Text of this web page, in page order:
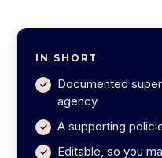
IN SHORT
Documented
agency
A supporting
Editable, so you